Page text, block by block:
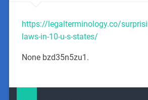
https://legalterminology.co/
laws-in-10-u-s-states/
None bzd35n5zu1.